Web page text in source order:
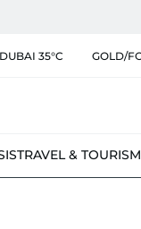
DUBAI 35°C GOLD/
TRAVEL & TOURISM